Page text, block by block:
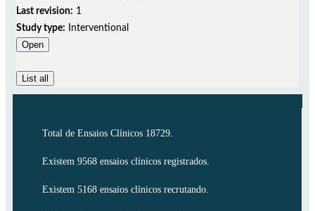
Last revision: 1
Study type:
Interventional
Open
List all
Total de Ensaios Clínicos 18729.
Existem 9568 ensaios clínicos registrados.
Existem 5168 ensaios clínicos recrutando.